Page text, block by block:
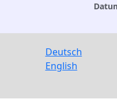
Deutsch
English